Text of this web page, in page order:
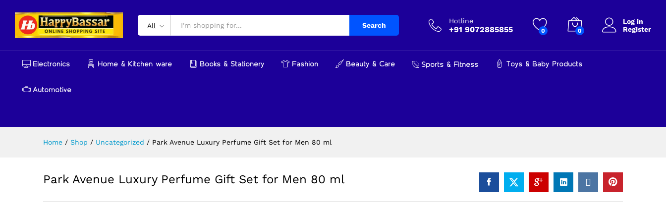
All Search
Hotline
+91 9072885855 0 0
Log in
Register
Electronics Home & Kitchen ware Books & Stationery Fashion Beauty & Care Sports & Fitness Toys & Baby Products
Automotive
Home / Shop / Uncategorized / Park Avenue Luxury Perfume Gift Set for Men 80 ml
Park Avenue Luxury Perfume Gift Set for Men 80 ml
Reviews (0) More Products